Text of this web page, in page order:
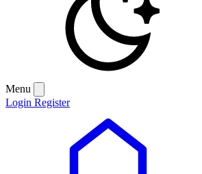
Menu
Login Register